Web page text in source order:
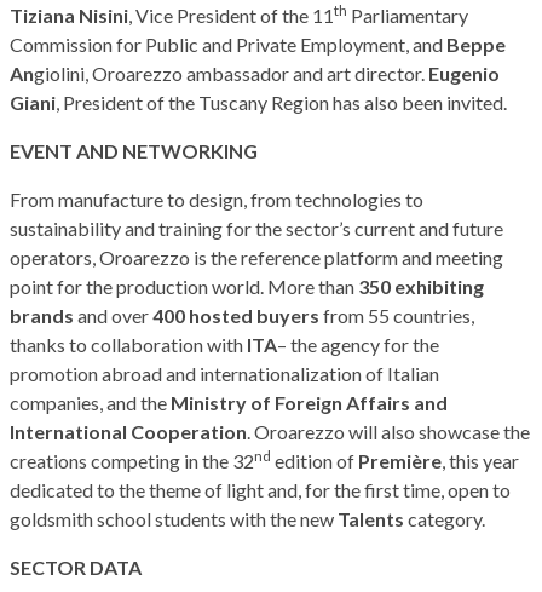
Tiziana Nisini, Vice President of the 11th Parliamentary
Commission for Public and Private Employment, and Beppe
Angiolini, Oroarezzo ambassador and art director. Eugenio
Giani, President of the Tuscany Region has also been invited.
EVENT AND NETWORKING
From manufacture to design, from technologies to
sustainability and training for the sector’s current and future
operators, Oroarezzo is the reference platform and meeting
point for the production world. More than 350 exhibiting
brands and over400 hosted buyers from 55 countries,
thanks to collaboration with ITA– the agency for the
promotion abroad and internationalization of Italian
companies, and the Ministry of Foreign Affairs and
International Cooperation. Oroarezzo will also showcase the
creations competing in the 32nd edition of Première, this year
dedicated to the theme of light and, for the first time, open to
goldsmith school students with the new Talents category.
SECTOR DATA